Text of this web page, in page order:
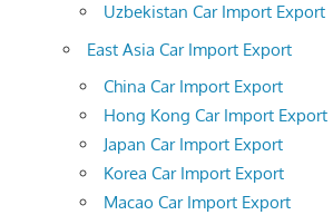
Uzbekistan Car Import Export
East Asia Car Import Export
China Car Import Export
Hong Kong Car Import Export
Japan Car Import Export
Korea Car Import Export
Macao Car Import Export